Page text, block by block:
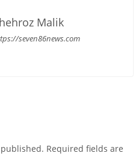
Malik
seven86news.com
Required fields are